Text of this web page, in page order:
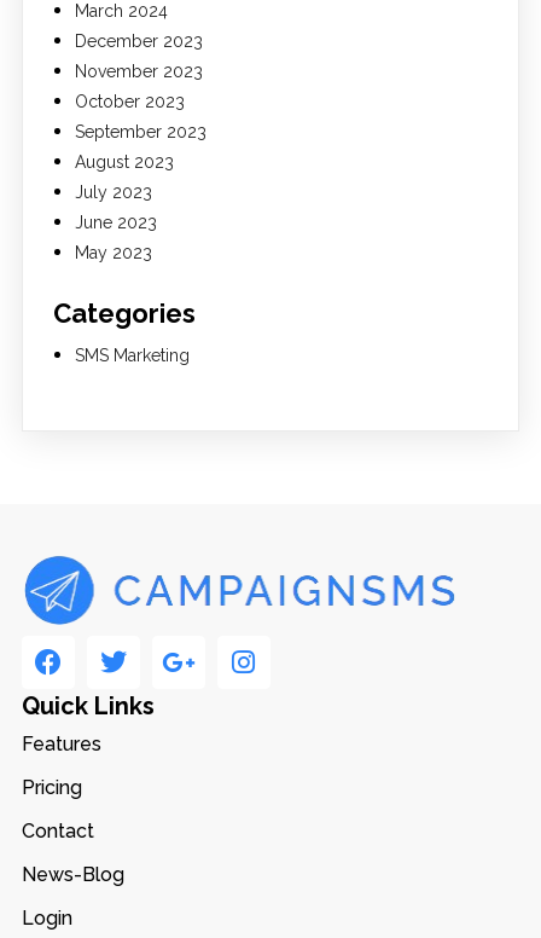
March 2024
December 2023
November 2023
October 2023
September 2023
August 2023
July 2023
June 2023
May 2023
Categories
SMS Marketing
Quick Links
Features
Pricing
Contact
News-Blog
Login